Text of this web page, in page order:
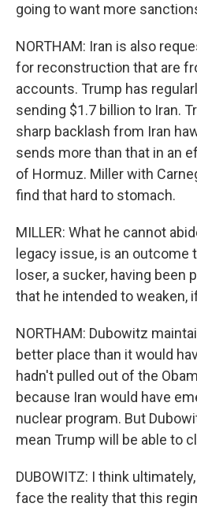
going to want more
NORTHAM: Iran is also
for reconstruction that are
accounts. Trump has
sending $1.7 billion to Iran.
sharp backlash from Iran
sends more than that in an
of Hormuz. Miller with
find that hard to stomach.
MILLER: What he cannot
legacy issue, is an outcome
loser, a sucker, having been
that he intended to weaken,
NORTHAM: Dubowitz
better place than it would
hadn't pulled out of the
because Iran would have
nuclear program. But
mean Trump will be able to
DUBOWITZ: I think
face the reality that this